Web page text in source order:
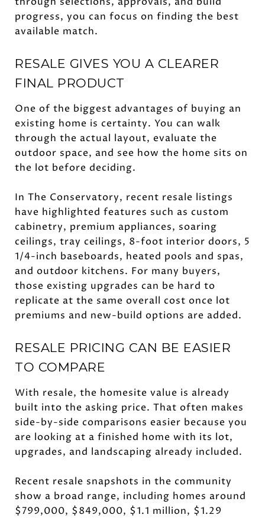
progress, you can focus on finding the best
available match.
RESALE GIVES YOU A CLEARER
FINAL PRODUCT
One of the biggest advantages of buying an
existing home is certainty. You can walk
through the actual layout, evaluate the
outdoor space, and see how the home sits on
the lot before deciding.
In The Conservatory, recent resale listings
have highlighted features such as custom
cabinetry, premium appliances, soaring
ceilings, tray ceilings, 8-foot interior doors, 5
1/4-inch baseboards, heated pools and spas,
and outdoor kitchens. For many buyers,
those existing upgrades can be hard to
replicate at the same overall cost once lot
premiums and new-build options are added.
RESALE PRICING CAN BE EASIER
TO COMPARE
With resale, the homesite value is already
built into the asking price. That often makes
side-by-side comparisons easier because you
are looking at a finished home with its lot,
upgrades, and landscaping already included.
Recent resale snapshots in the community
show a broad range, including homes around
$799,000, $849,000, $1.1 million, $1.29